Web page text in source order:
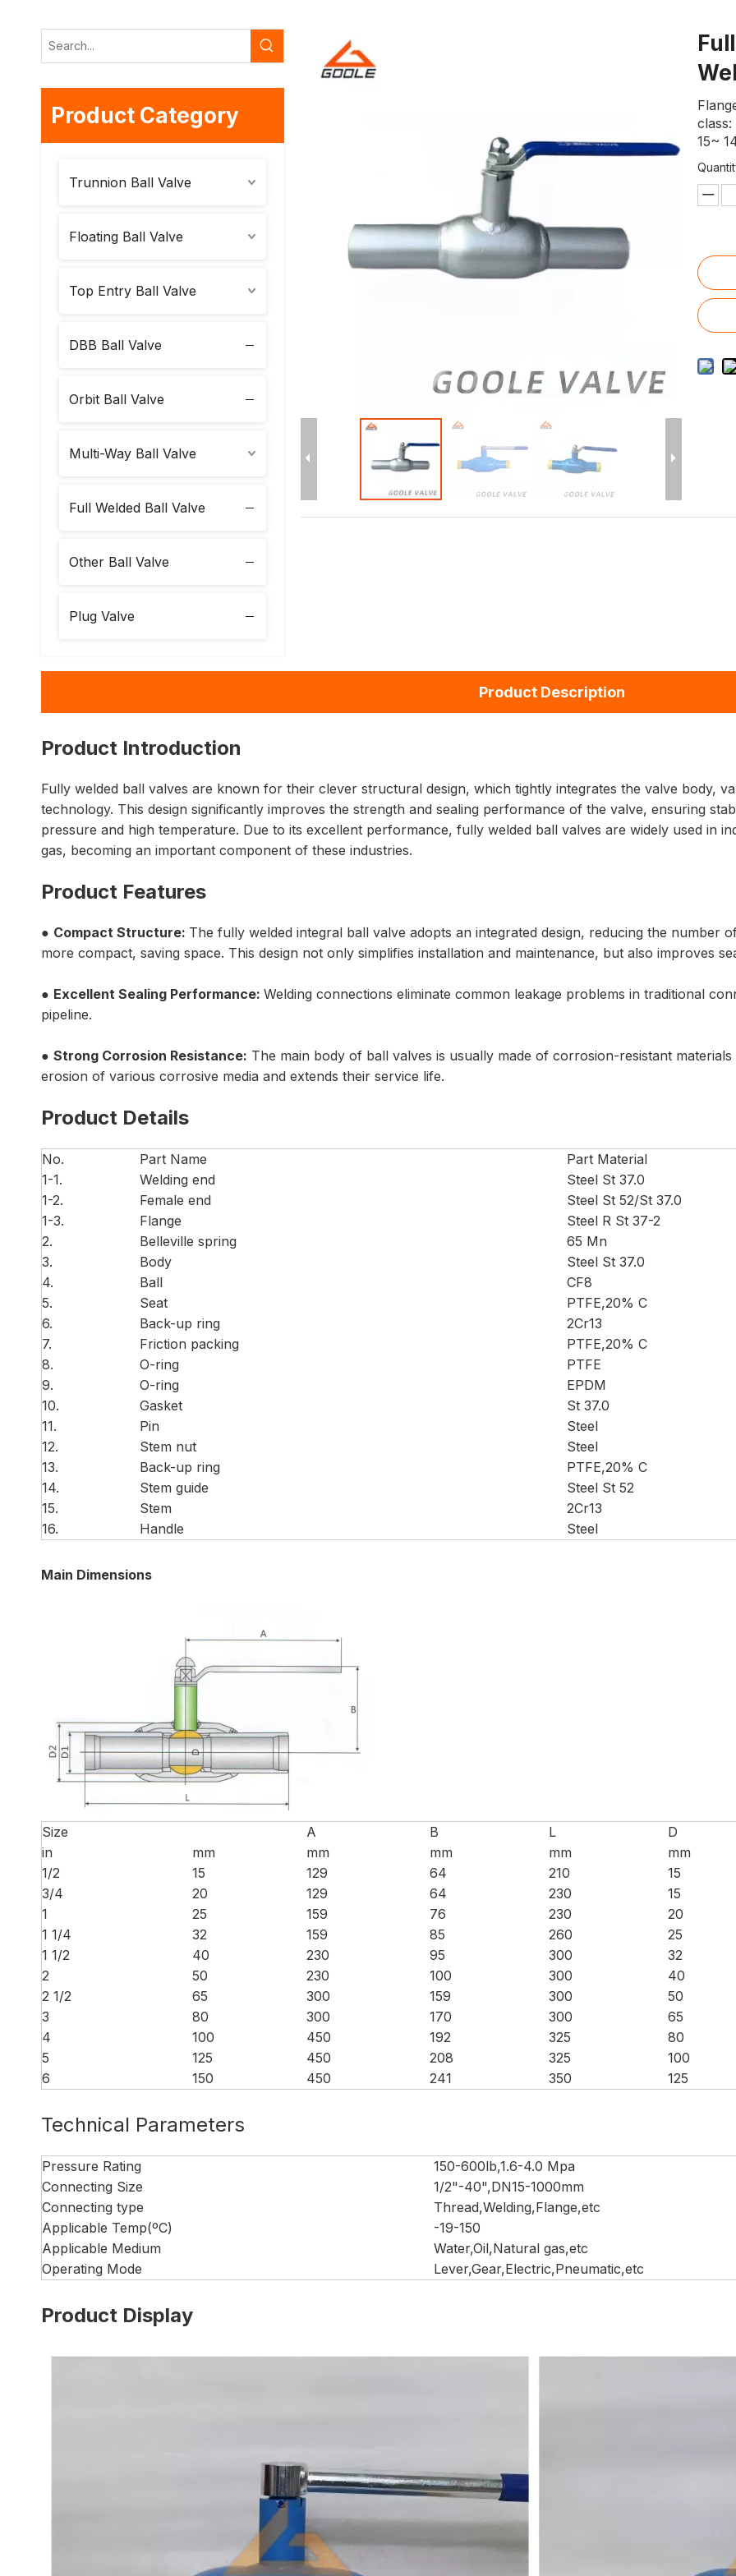
Product Category
Trunnion Ball Valve
Floating Ball Valve
Top Entry Ball Valve
DBB Ball Valve
Orbit Ball Valve
Multi-Way Ball Valve
Full Welded Ball Valve
Other Ball Valve
Plug Valve
15~
Product Description
Product Introduction
Fully welded ball valves are known for their clever structural design, which tightly integrates the valve body,
technology. This design significantly improves the strength and sealing performance of the valve, ensuring
pressure and high temperature. Due to its excellent performance, fully welded ball valves are widely used in
gas, becoming an important component of these industries.
Product Features
● Compact Structure: The fully welded integral ball valve adopts an integrated design, reducing the number
more compact, saving space. This design not only simplifies installation and maintenance, but also improves
● Excellent Sealing Performance: Welding connections eliminate common leakage problems in traditional
pipeline.
● Strong Corrosion Resistance: The main body of ball valves is usually made of corrosion-resistant
erosion of various corrosive media and extends their service life.
Product Details
No. Part Name
Part Material
1-1.
Welding end
Steel St 37.0
1-2.
Female end
Steel St 52/St 37.0
1-3.
Flange
Steel R St 37-2
2.
Belleville spring
65 Mn
3.
Body
Steel St 37.0
4.
Ball
CF8
5.
Seat
PTFE,20% C
6.
Back-up ring
2Cr13
7.
Friction packing
PTFE,20% C
8.
O-ring
PTFE
9.
O-ring
EPDM
10.
Gasket
St 37.0
11.
Pin
Steel
12.
Stem nut
Steel
13.
Back-up ring
PTFE,20% C
14.
Stem guide
Steel St 52
15.
Stem
2Cr13
16.
Handle Steel
Main Dimensions
Size A B L D
in
mm mm mm mm mm
1/2
15 129 64 210 15
3/4
20 129 64 230 15
1
25 159 76 230 20
1 1/4
32 159 85 260 25
1 1/2
40 230 95 300 32
2
50 230 100 300 40
2 1/2
65 300 159 300 50
3
80 300 170 300 65
4
100 450 192 325 80
5
125 450 208 325 100
6
150 450 241 350 125
Technical Parameters
Pressure Rating
150-600lb,1.6-4.0 Mpa
Connecting Size
1/2"-40",DN15-1000mm
Connecting type
Thread,Welding,Flange,etc
Applicable Temp(ºC)
-19-150
Applicable Medium
Water,Oil,Natural gas,etc
Operating Mode
Lever,Gear,Electric,Pneumatic,etc
Product Display